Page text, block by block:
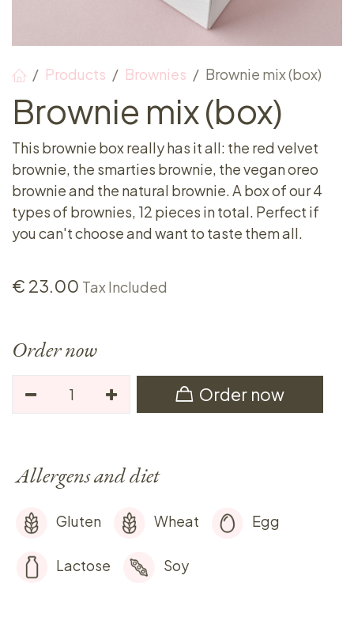
Products Brownies Brownie mix (box)
Brownie mix (box)
This brownie box really has it all: the red velvet
brownie, the smarties brownie, the vegan oreo
brownie and the natural brownie. A box of our 4
types of brownies, 12 pieces in total. Perfect if
you can't choose and want to taste them all.
€ 23.00 Tax Included
Order now
Order now
Allergens and diet
Gluten Wheat Egg
Lactose Soy